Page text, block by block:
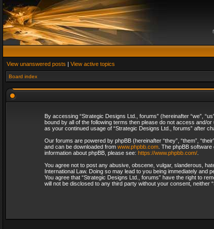
View unanswered posts | View active topics
Board index
By accessing “Strategic Designs Ltd., forums” (hereinafter “we”,
bound by all of the following terms then please do not access and/
as your continued usage of “Strategic Designs Ltd., forums” after
Our forums are powered by phpBB (hereinafter “they”, “them”,
and can be downloaded from www.phpbb.com. The phpBB software
information about phpBB, please see: https://www.phpbb.com/.
You agree not to post any abusive, obscene, vulgar, slanderous,
International Law. Doing so may lead to you being immediately
You agree that “Strategic Designs Ltd., forums” have the right to
will not be disclosed to any third party without your consent, neither